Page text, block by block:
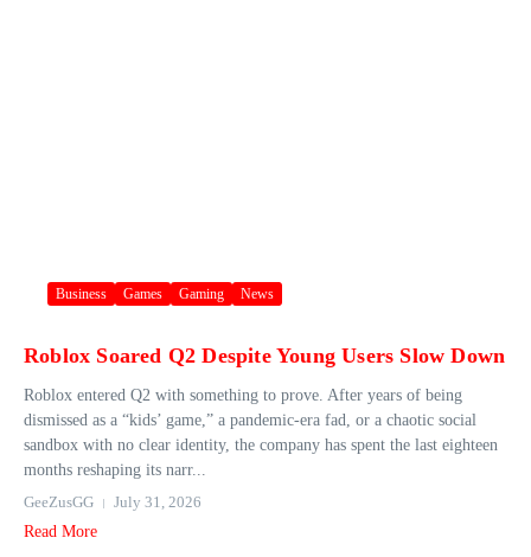
Business Games Gaming News
Roblox Soared Q2 Despite Young Users Slow Down
Roblox entered Q2 with something to prove. After years of being
dismissed as a “kids’ game,” a pandemic-era fad, or a chaotic social
sandbox with no clear identity, the company has spent the last eighteen
months reshaping its narr...
GeeZusGG
July 31, 2026
Read More